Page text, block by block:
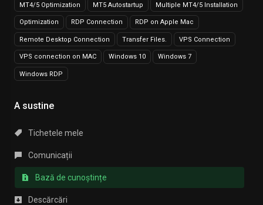
MT4/5 Optimization MT5 Autostartup Multiple MT4/5 Installation
Optimization RDP Connection RDP on Apple Mac
Remote Desktop Connection Transfer Files. VPS Connection
VPS connection on MAC Windows 10 Windows 7
Windows RDP
A sustine
Tichetele mele
Comunicații
Bază de cunoștințe
Descărcări